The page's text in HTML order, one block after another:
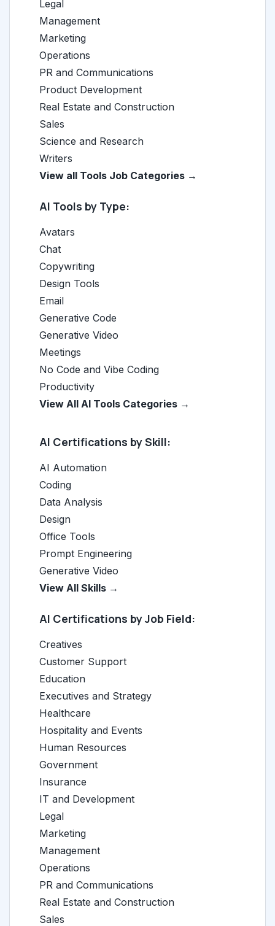
Legal
Management
Marketing
Operations
PR and Communications
Product Development
Real Estate and Construction
Sales
Science and Research
Writers
View all Tools Job Categories →
AI Tools by Type:
Avatars
Chat
Copywriting
Design Tools
Email
Generative Code
Generative Video
Meetings
No Code and Vibe Coding
Productivity
View All AI Tools Categories →
AI Certifications by Skill:
AI Automation
Coding
Data Analysis
Design
Office Tools
Prompt Engineering
Generative Video
View All Skills →
AI Certifications by Job Field:
Creatives
Customer Support
Education
Executives and Strategy
Healthcare
Hospitality and Events
Human Resources
Government
Insurance
IT and Development
Legal
Marketing
Management
Operations
PR and Communications
Real Estate and Construction
Sales